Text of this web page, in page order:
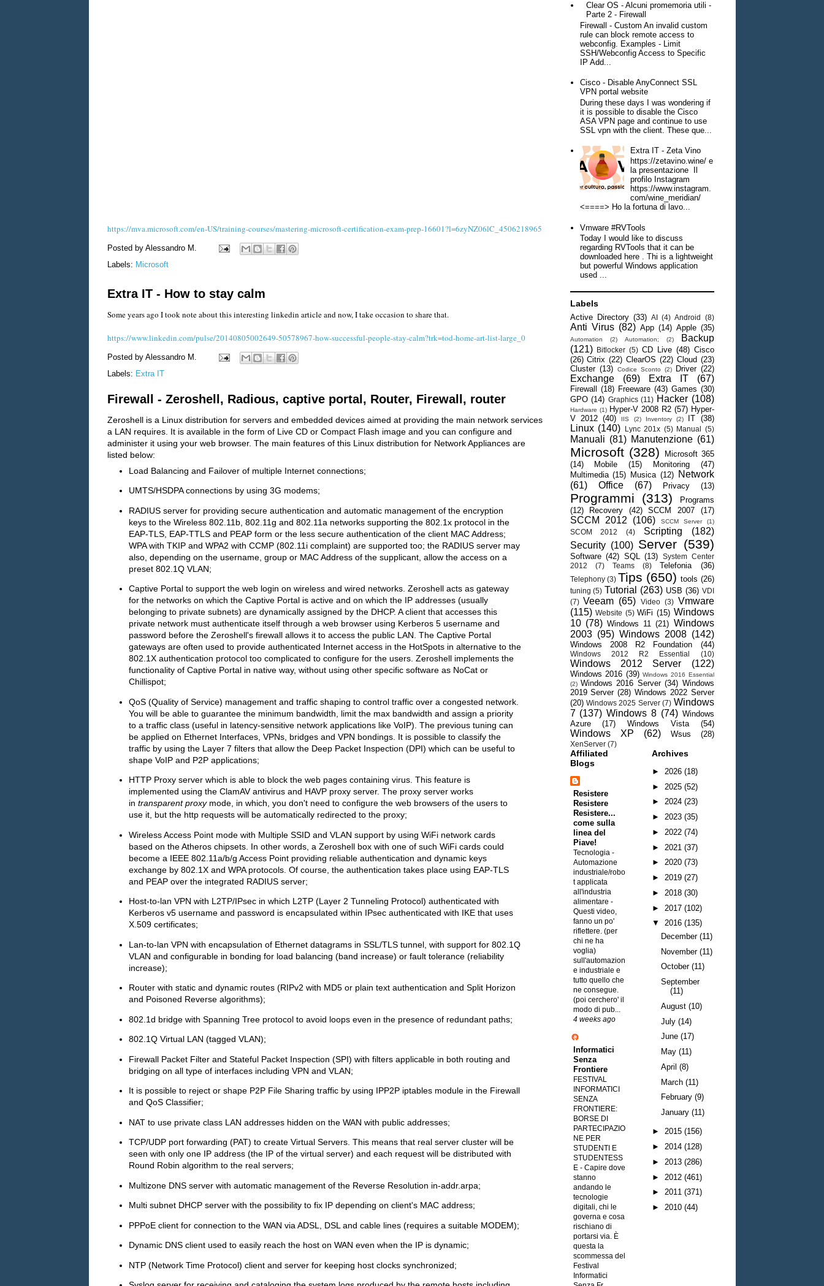
https://mva.microsoft.com/en-US/training-courses/mastering-microsoft-certification-exam-prep-16601?l=6zyNZ06lC_4506218965
Posted by Alessandro M.
Labels: Microsoft
Extra IT - How to stay calm
Some years ago I took note about this interesting linkedin article and now, I take occasion to share that.
https://www.linkedin.com/pulse/20140805002649-50578967-how-successful-people-stay-calm?trk=tod-home-art-list-large_0
Posted by Alessandro M.
Labels: Extra IT
Firewall - Zeroshell, Radious, captive portal, Router, Firewall, router
Zeroshell is a Linux distribution for servers and embedded devices aimed at providing the main network services
a LAN requires. It is available in the form of Live CD or Compact Flash image and you can configure and
administer it using your web browser. The main features of this Linux distribution for Network Appliances are
listed below:
Load Balancing and Failover of multiple Internet connections;
UMTS/HSDPA connections by using 3G modems;
RADIUS server for providing secure authentication and automatic management of the encryption
keys to the Wireless 802.11b, 802.11g and 802.11a networks supporting the 802.1x protocol in the
EAP-TLS, EAP-TTLS and PEAP form or the less secure authentication of the client MAC Address;
WPA with TKIP and WPA2 with CCMP (802.11i complaint) are supported too; the RADIUS server may
also, depending on the username, group or MAC Address of the supplicant, allow the access on a
preset 802.1Q VLAN;
Captive Portal to support the web login on wireless and wired networks. Zeroshell acts as gateway
for the networks on which the Captive Portal is active and on which the IP addresses (usually
belonging to private subnets) are dynamically assigned by the DHCP. A client that accesses this
private network must authenticate itself through a web browser using Kerberos 5 username and
password before the Zeroshell's firewall allows it to access the public LAN. The Captive Portal
gateways are often used to provide authenticated Internet access in the HotSpots in alternative to the
802.1X authentication protocol too complicated to configure for the users. Zeroshell implements the
functionality of Captive Portal in native way, without using other specific software as NoCat or
Chillispot;
QoS (Quality of Service) management and traffic shaping to control traffic over a congested network.
You will be able to guarantee the minimum bandwidth, limit the max bandwidth and assign a priority
to a traffic class (useful in latency-sensitive network applications like VoIP). The previous tuning can
be applied on Ethernet Interfaces, VPNs, bridges and VPN bondings. It is possible to classify the
traffic by using the Layer 7 filters that allow the Deep Packet Inspection (DPI) which can be useful to
shape VoIP and P2P applications;
HTTP Proxy server which is able to block the web pages containing virus. This feature is
implemented using the ClamAV antivirus and HAVP proxy server. The proxy server works
in transparent proxymode, in which, you don't need to configure the web browsers of the users to
use it, but the http requests will be automatically redirected to the proxy;
Wireless Access Point mode with Multiple SSID and VLAN support by using WiFi network cards
based on the Atheros chipsets. In other words, a Zeroshell box with one of such WiFi cards could
become a IEEE 802.11a/b/g Access Point providing reliable authentication and dynamic keys
exchange by 802.1X and WPA protocols. Of course, the authentication takes place using EAP-TLS
and PEAP over the integrated RADIUS server;
Host-to-lan VPN with L2TP/IPsec in which L2TP (Layer 2 Tunneling Protocol) authenticated with
Kerberos v5 username and password is encapsulated within IPsec authenticated with IKE that uses
X.509 certificates;
Lan-to-lan VPN with encapsulation of Ethernet datagrams in SSL/TLS tunnel, with support for 802.1Q
VLAN and configurable in bonding for load balancing (band increase) or fault tolerance (reliability
increase);
Router with static and dynamic routes (RIPv2 with MD5 or plain text authentication and Split Horizon
and Poisoned Reverse algorithms);
802.1d bridge with Spanning Tree protocol to avoid loops even in the presence of redundant paths;
802.1Q Virtual LAN (tagged VLAN);
Firewall Packet Filter and Stateful Packet Inspection (SPI) with filters applicable in both routing and
bridging on all type of interfaces including VPN and VLAN;
It is possible to reject or shape P2P File Sharing traffic by using IPP2P iptables module in the Firewall
and QoS Classifier;
NAT to use private class LAN addresses hidden on the WAN with public addresses;
TCP/UDP port forwarding (PAT) to create Virtual Servers. This means that real server cluster will be
seen with only one IP address (the IP of the virtual server) and each request will be distributed with
Round Robin algorithm to the real servers;
Multizone DNS server with automatic management of the Reverse Resolution in-addr.arpa;
Multi subnet DHCP server with the possibility to fix IP depending on client's MAC address;
PPPoE client for connection to the WAN via ADSL, DSL and cable lines (requires a suitable MODEM);
Dynamic DNS client used to easily reach the host on WAN even when the IP is dynamic;
NTP (Network Time Protocol) client and server for keeping host clocks synchronized;
Clear OS - Alcuni promemoria utili -
Parte 2 - Firewall
Firewall - Custom An invalid custom
rule can block remote access to
webconfig. Examples - Limit
SSH/Webconfig Access to Specific
IP Add...
Cisco - Disable AnyConnect SSL
VPN portal website
During these days I was wondering if
it is possible to disable the Cisco
ASA VPN page and continue to use
SSL vpn with the client. These que...
Extra IT - Zeta Vino
https://zetavino.wine/ e
la presentazione Il
profilo Instagram
https://www.instagram.
com/wine_meridian/
<====> Ho la fortuna di lavo...
Vmware #RVTools
Today I would like to discuss
regarding RVTools that it can be
downloaded here . Thi is a lightweight
but powerful Windows application
used ...
Labels
Active Directory (33) AI (4) Android (8)
Anti Virus (82) App (14) Apple (35)
Automation (2) Automation; (2)
Backup
(121)
Bitlocker (5) CD Live (48) Cisco
(26) Citrix (22) ClearOS (22) Cloud (23)
Cluster (13) Codice Sconto (2) Driver (22)
Exchange (69) Extra IT (67)
Firewall (18) Freeware (43) Games (30)
GPO (14) Graphics (11) Hacker (108)
Hardware (1) Hyper-V 2008 R2 (57) Hyper-
V 2012 (40) IIS (2) Inventory (2) IT (38)
Linux (140) Lync 201x (5) Manual (5)
Manuali (81) Manutenzione (61)
Microsoft (328)
Microsoft 365
(14)
Mobile (15) Monitoring
(47)
Multimedia (15) Musica (12)
Network
(61)
Office (67) Privacy (13)
Programmi (313)
Programs
(12)
Recovery (42) SCCM 2007 (17)
SCCM 2012 (106) SCCM Server (1)
SCOM 2012 (4) Scripting
(182)
Security (100) Server (539)
Software (42) SQL (13)
System Center
2012
(7) Teams (8) Telefonia (36)
Telephony (3) Tips (650) tools (26)
tuning (5) Tutorial (263) USB (36) VDI
(7) Veeam (65) Video (3) Vmware
(115) Website (5) WiFi (15) Windows
10 (78) Windows 11 (21) Windows
2003 (95) Windows 2008 (142)
Windows 2008 R2 Foundation (44)
Windows 2012 R2 Essential (10)
Windows 2012 Server (122)
Windows 2016 (39) Windows 2016 Essential
(2) Windows 2016 Server (34) Windows
2019 Server (28) Windows 2022 Server
(20) Windows 2025 Server (7) Windows
7 (137) Windows 8 (74) Windows
Azure
(17) Windows Vista (54)
Windows XP (62) Wsus (28)
XenServer (7)
Affiliated
Blogs
Resistere
Resistere
Resistere...
come sulla
linea del
Piave!
Tecnologia -
Automazione
industriale/robo
t applicata
all'industria
alimentare -
Questi video,
fanno un po'
riflettere. (per
chi ne ha
voglia)
sull'automazion
e industriale e
tutto quello che
ne consegue.
(poi cerchero' il
modo di pub...
4 weeks ago
Informatici
Senza
Frontiere
FESTIVAL
INFORMATICI
SENZA
FRONTIERE:
BORSE DI
PARTECIPAZIO
NE PER
STUDENTI E
STUDENTESS
E - Capire dove
stanno
andando le
tecnologie
digitali, chi le
governa e cosa
rischiano di
portarsi via. È
questa la
scommessa del
Festival
Informatici
Archives
► 2026 (18)
► 2025 (52)
► 2024 (23)
► 2023 (35)
► 2022 (74)
► 2021 (37)
► 2020 (73)
► 2019 (27)
► 2018 (30)
► 2017 (102)
▼ 2016 (135)
December(11)
November(11)
October(11)
September
(11)
August(10)
July(14)
June(17)
May(11)
April(8)
March(11)
February(9)
January(11)
► 2015 (156)
► 2014 (128)
► 2013 (286)
► 2012 (461)
► 2011 (371)
► 2010 (44)